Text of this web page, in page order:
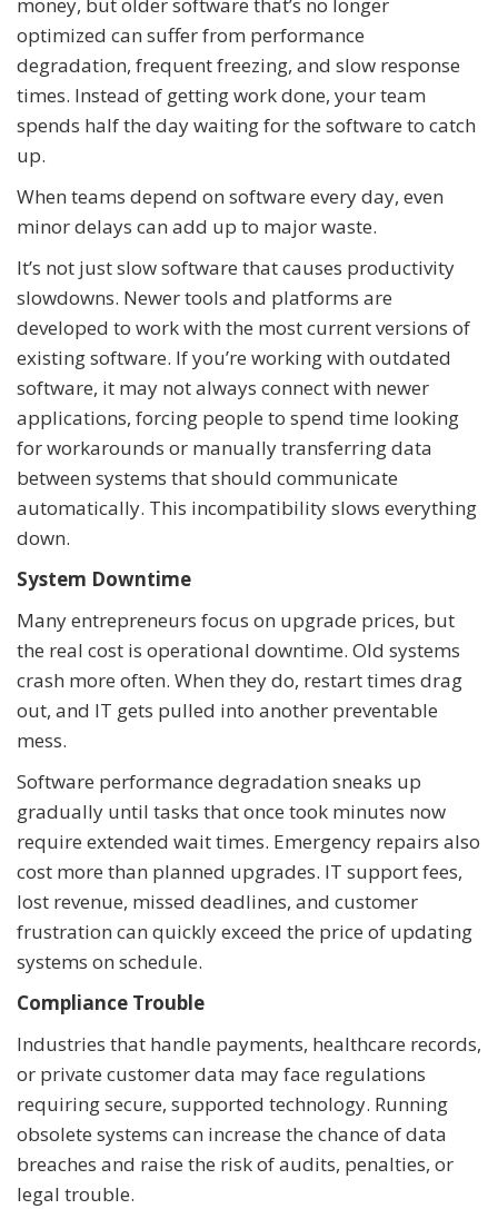
optimized can suffer from performance
degradation, frequent freezing, and slow response
times. Instead of getting work done, your team
spends half the day waiting for the software to catch
up.
When teams depend on software every day, even
minor delays can add up to major waste.
It’s not just slow software that causes productivity
slowdowns. Newer tools and platforms are
developed to work with the most current versions of
existing software. If you’re working with outdated
software, it may not always connect with newer
applications, forcing people to spend time looking
for workarounds or manually transferring data
between systems that should communicate
automatically. This incompatibility slows everything
down.
System Downtime
Many entrepreneurs focus on upgrade prices, but
the real cost is operational downtime. Old systems
crash more often. When they do, restart times drag
out, and IT gets pulled into another preventable
mess.
Software performance degradation sneaks up
gradually until tasks that once took minutes now
require extended wait times. Emergency repairs also
cost more than planned upgrades. IT support fees,
lost revenue, missed deadlines, and customer
frustration can quickly exceed the price of updating
systems on schedule.
Compliance Trouble
Industries that handle payments, healthcare records,
or private customer data may face regulations
requiring secure, supported technology. Running
obsolete systems can increase the chance of data
breaches and raise the risk of audits, penalties, or
legal trouble.